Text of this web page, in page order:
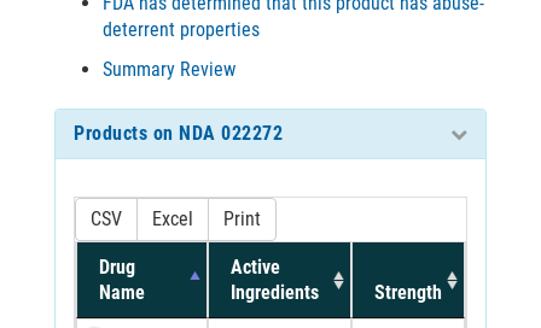
deterrent properties
Summary Review
Products on NDA 022272
CSV Excel Print
Drug
Name
Active
Ingredients
Strength